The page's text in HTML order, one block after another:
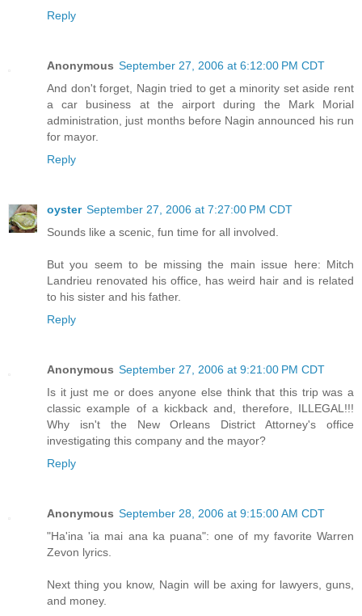
Reply
Anonymous September 27, 2006 at 6:12:00 PM CDT
And don't forget, Nagin tried to get a minority set aside rent
a car business at the airport during the Mark Morial
administration, just months before Nagin announced his run
for mayor.
Reply
oyster September 27, 2006 at 7:27:00 PM CDT
Sounds like a scenic, fun time for all involved.
But you seem to be missing the main issue here: Mitch
Landrieu renovated his office, has weird hair and is related
to his sister and his father.
Reply
Anonymous September 27, 2006 at 9:21:00 PM CDT
Is it just me or does anyone else think that this trip was a
classic example of a kickback and, therefore, ILLEGAL!!!
Why isn't the New Orleans District Attorney's office
investigating this company and the mayor?
Reply
Anonymous September 28, 2006 at 9:15:00 AM CDT
"Ha'ina 'ia mai ana ka puana": one of my favorite Warren
Zevon lyrics.
Next thing you know, Nagin will be axing for lawyers, guns,
and money.